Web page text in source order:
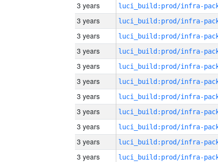
3 years
3 years
3 years
3 years
3 years
3 years
3 years
3 years
3 years
3 years
3 years